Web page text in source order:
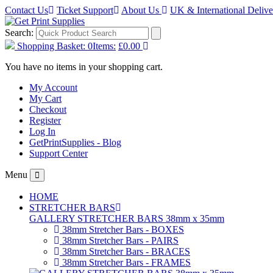
Contact Us Ticket Support About Us UK & International
Search:
Shopping Basket: 0Items: £0.00
You have no items in your shopping cart.
My Account
My Cart
Checkout
Register
Log In
GetPrintSupplies - Blog
Support Center
Menu
HOME
STRETCHER BARS
GALLERY STRETCHER BARS 38mm x 35mm
38mm Stretcher Bars - BOXES
38mm Stretcher Bars - PAIRS
38mm Stretcher Bars - BRACES
38mm Stretcher Bars - FRAMES